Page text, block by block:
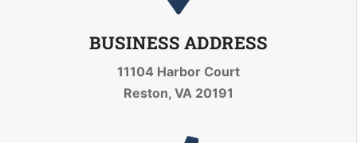
BUSINESS ADDRESS
11104 Harbor Court
Reston, VA 20191